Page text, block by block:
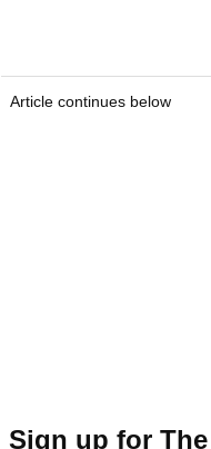
Article continues below
Sign up for